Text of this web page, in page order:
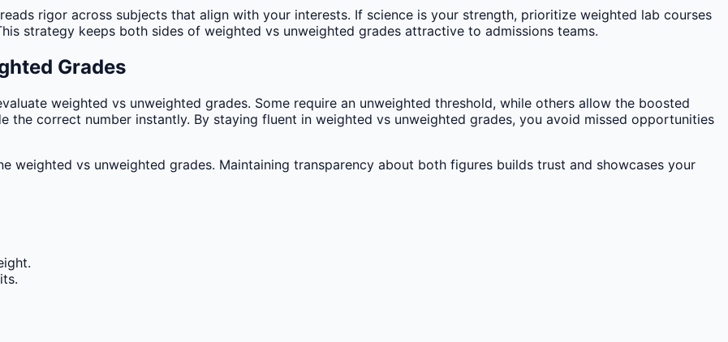
rigor across subjects that align with your interests. If science is your strength, prioritize weighted lab courses
strategy keeps both sides of weighted vs unweighted grades attractive to admissions teams.
Grades
weighted vs unweighted grades. Some require an unweighted threshold, while others allow the boosted
the correct number instantly. By staying fluent in weighted vs unweighted grades, you avoid missed opportunities
weighted vs unweighted grades. Maintaining transparency about both figures builds trust and showcases your